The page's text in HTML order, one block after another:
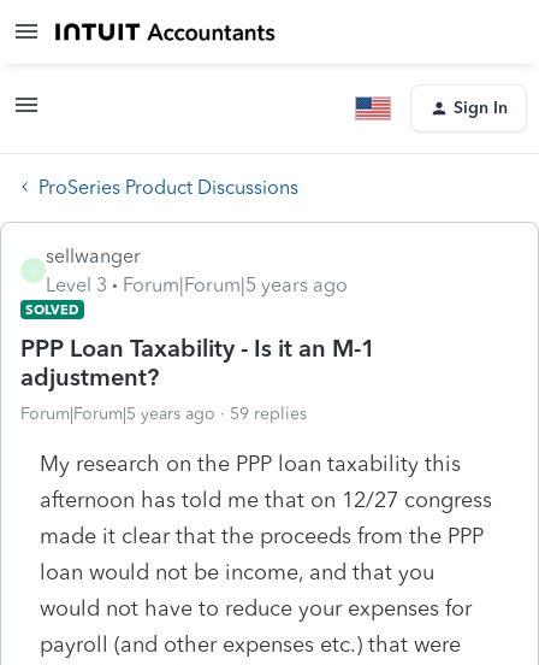
Sign In
ProSeries Product Discussions
S
sellwanger
Level 3
Forum|Forum|5 years ago
SOLVED
PPP Loan Taxability - Is it an M-1
adjustment?
Forum|Forum|5 years ago 59 replies
My research on the PPP loan taxability this
afternoon has told me that on 12/27 congress
made it clear that the proceeds from the PPP
loan would not be income, and that you
would not have to reduce your expenses for
payroll (and other expenses etc.) that were